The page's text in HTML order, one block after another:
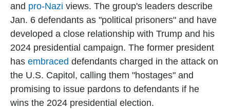
and pro-Nazi views. The group's leaders describe
Jan. 6 defendants as "political prisoners" and have
developed a close relationship with Trump and his
2024 presidential campaign. The former president
has embraced defendants charged in the attack on
the U.S. Capitol, calling them "hostages" and
promising to issue pardons to defendants if he
wins the 2024 presidential election.